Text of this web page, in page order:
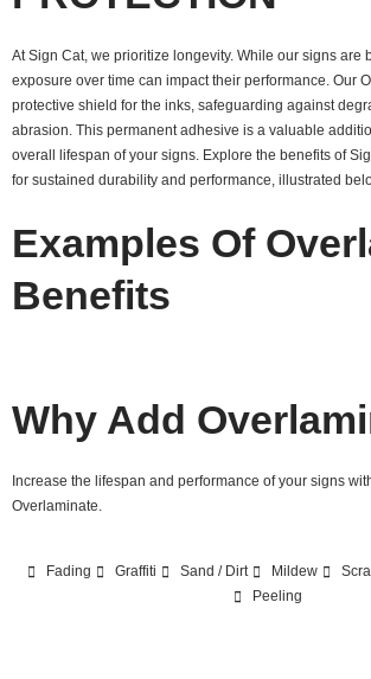
At Sign Cat, we prioritize longevity. While our signs are
exposure over time can impact their performance. Our
protective shield for the inks, safeguarding against
abrasion. This permanent adhesive is a valuable
overall lifespan of your signs. Explore the benefits of
for sustained durability and performance, illustrated
Examples Of
Benefits
Why Add
Increase the lifespan and performance of your signs
Overlaminate.
Fading Graffiti Sand / Dirt Mildew
Peeling